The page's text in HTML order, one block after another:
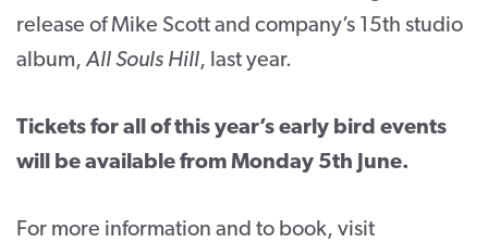
release of Mike Scott and company’s 15th studio
album,All Souls Hill, last year.
Tickets for all of this year’s early bird events
will be available from Monday 5th June.
For more information and to book, visit